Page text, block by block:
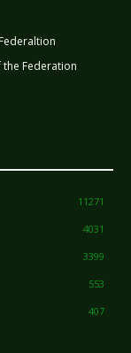
Federation
11271
4031
3399
553
407